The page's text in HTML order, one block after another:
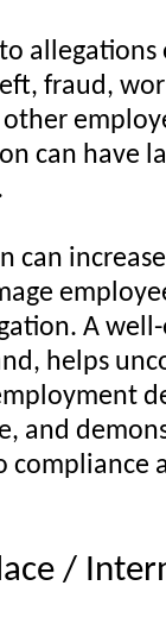
allegations
fraud,
can have
can
A
helps
and
compliance
/